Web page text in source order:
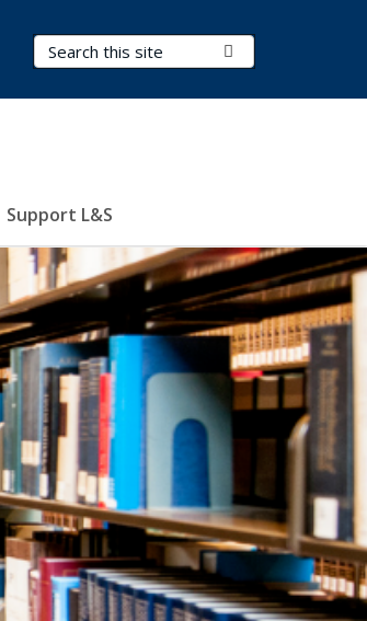
Search Terms
Support L&S